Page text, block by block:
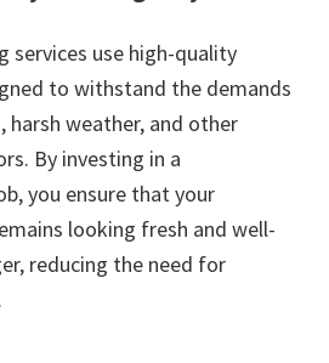
services use high-quality
to withstand the demands
harsh weather, and other
By investing in a
you ensure that your
looking fresh and well-
reducing the need for